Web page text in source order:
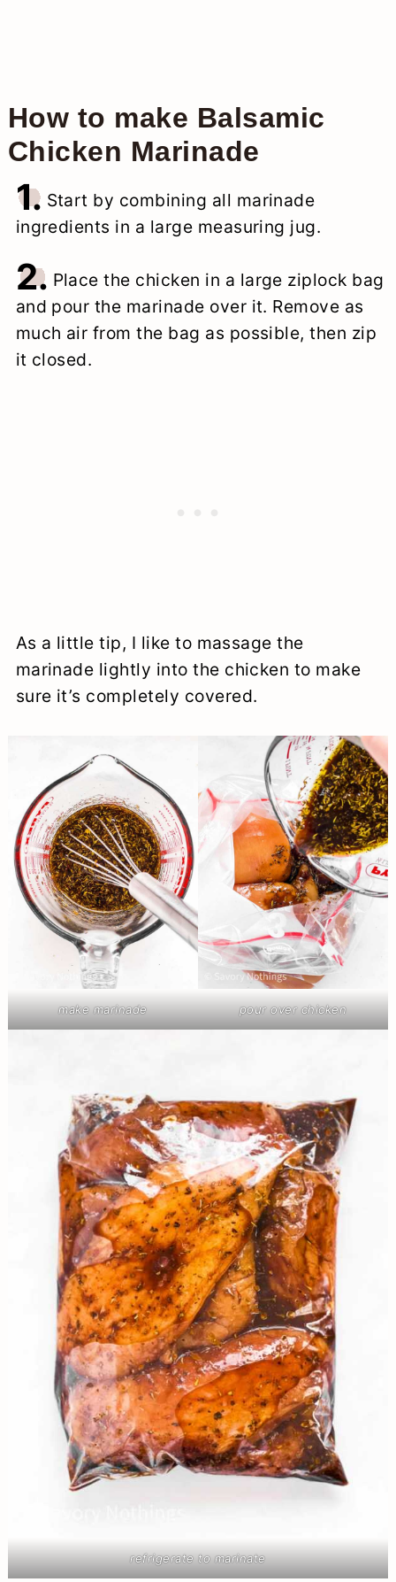
How to make Balsamic
Chicken Marinade
1. Start by combining all marinade
ingredients in a large measuring jug.
2. Place the chicken in a large ziplock bag
and pour the marinade over it. Remove as
much air from the bag as possible, then zip
it closed.
As a little tip, I like to massage the
marinade lightly into the chicken to make
sure it’s completely covered.
make marinade pour over chicken
refrigerate to marinate